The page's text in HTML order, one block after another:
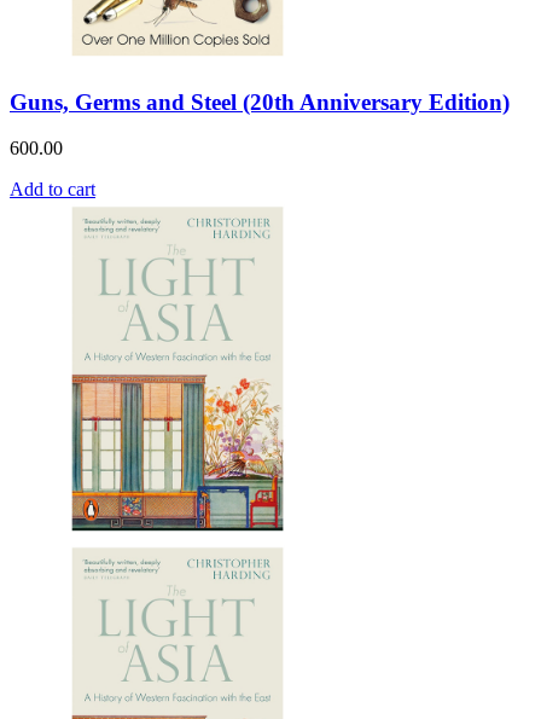
Guns, Germs and Steel (20th Anniversary Edition)
600.00
Add to cart